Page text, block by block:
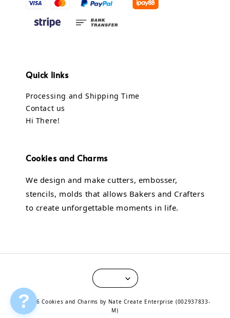
Quick links
Processing and Shipping Time
Contact us
Hi There!
Cookies and Charms
We design and make cutters, embosser,
stencils, molds that allows Bakers and Crafters
to create unforgettable moments in life.
© 2026 Cookies and Charms by Nate Create Enterprise (002937833-
M)
?